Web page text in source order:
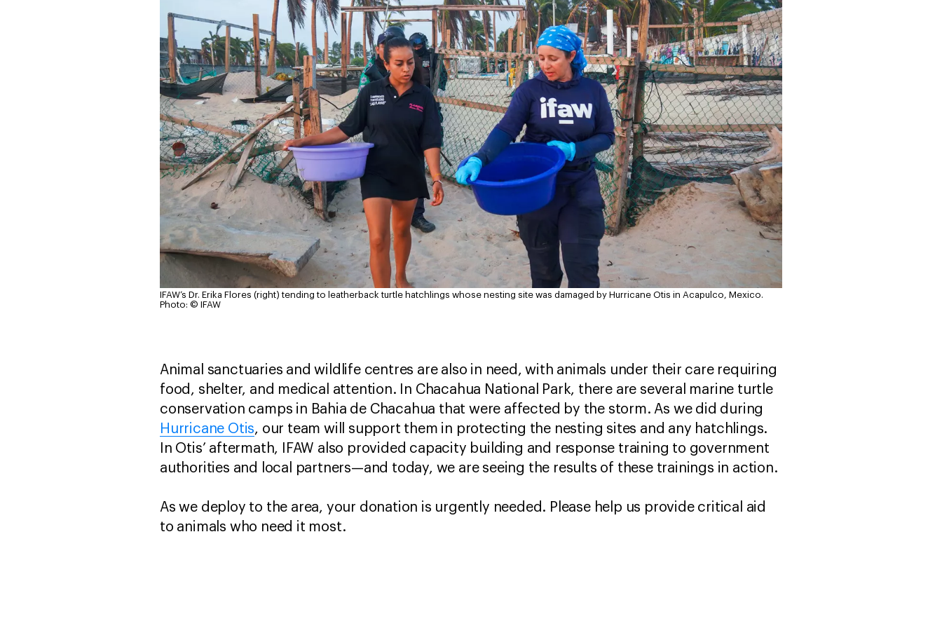
IFAW’s Dr. Erika Flores (right) tending to leatherback turtle hatchlings whose nesting site was damaged by Hurricane Otis in Acapulco, Mexico.
Photo: © IFAW
Animal sanctuaries and wildlife centres are also in need, with animals under their care requiring
food, shelter, and medical attention. In Chacahua National Park, there are several marine turtle
conservation camps in Bahia de Chacahua that were affected by the storm. As we did during
Hurricane Otis, our team will support them in protecting the nesting sites and any hatchlings.
In Otis’ aftermath, IFAW also provided capacity building and response training to government
authorities and local partners—and today, we are seeing the results of these trainings in action.
As we deploy to the area, your donation is urgently needed. Please help us provide critical aid
to animals who need it most.